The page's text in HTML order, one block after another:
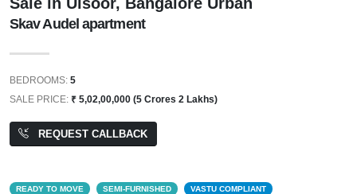
Skav Audel apartment
BEDROOMS: 5
SALE PRICE: ₹ 5,02,00,000 (5 Crores 2 Lakhs)
REQUEST CALLBACK
READY TO MOVE SEMI-FURNISHED VASTU COMPLIANT